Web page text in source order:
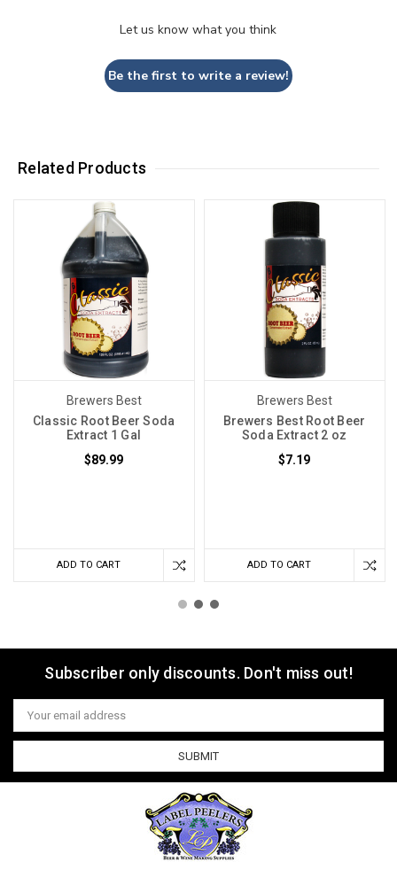
Let us know what you think
Be the first to write a review!
Related Products
Brewers Best
Classic Root Beer Soda
Extract 1 Gal
$89.99
ADD TO CART
Brewers Best
Brewers Best Root Beer
Soda Extract 2 oz
$7.19
ADD TO CART
Subscriber only discounts. Don't miss out!
Email
Address